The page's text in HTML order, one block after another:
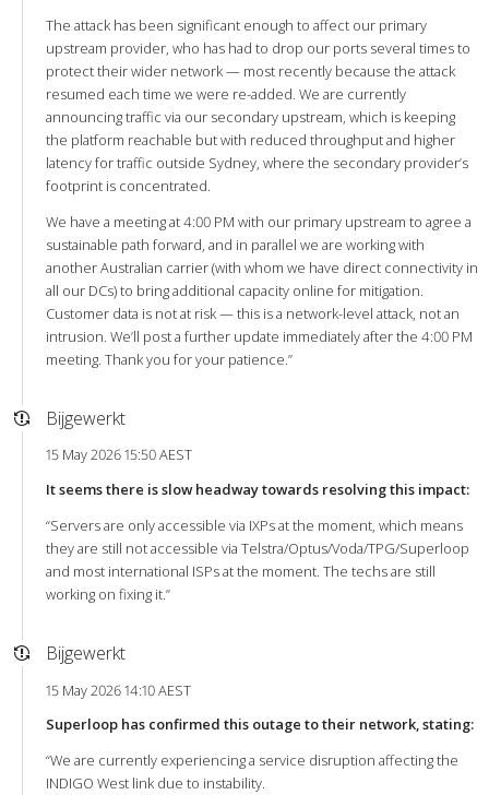
The attack has been significant enough to affect our primary
upstream provider, who has had to drop our ports several times to
protect their wider network — most recently because the attack
resumed each time we were re-added. We are currently
announcing traffic via our secondary upstream, which is keeping
the platform reachable but with reduced throughput and higher
latency for traffic outside Sydney, where the secondary provider’s
footprint is concentrated.
We have a meeting at 4:00 PM with our primary upstream to agree a
sustainable path forward, and in parallel we are working with
another Australian carrier (with whom we have direct connectivity in
all our DCs) to bring additional capacity online for mitigation.
Customer data is not at risk — this is a network-level attack, not an
intrusion. We’ll post a further update immediately after the 4:00 PM
meeting. Thank you for your patience.”
Bijgewerkt
15 May 2026 15:50 AEST
It seems there is slow headway towards resolving this impact:
“Servers are only accessible via IXPs at the moment, which means
they are still not accessible via Telstra/Optus/Voda/TPG/Superloop
and most international ISPs at the moment. The techs are still
working on fixing it.”
Bijgewerkt
15 May 2026 14:10 AEST
Superloop has confirmed this outage to their network, stating:
“We are currently experiencing a service disruption affecting the
INDIGO West link due to instability.